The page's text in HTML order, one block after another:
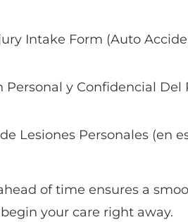
Intake Form (Auto
Personal y Confidencial Del
Lesiones Personales (en
of time ensures a
your care right away.